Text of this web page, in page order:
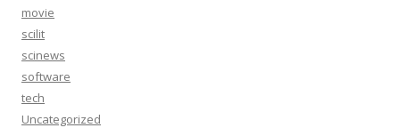
movie
scilit
scinews
software
tech
Uncategorized